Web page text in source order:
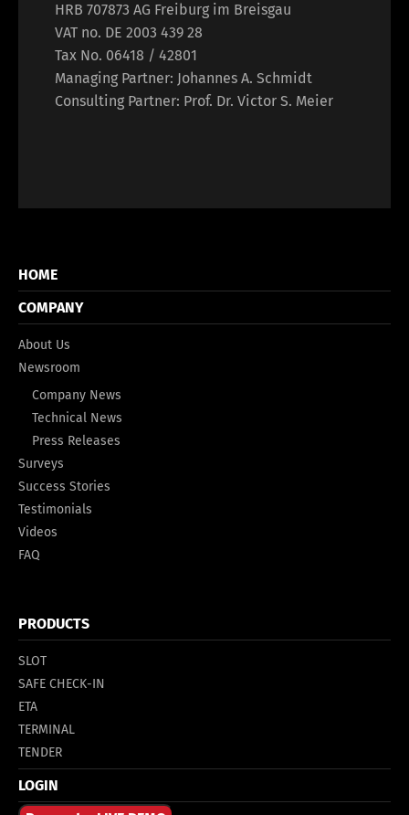
HRB 707873 AG Freiburg im Breisgau
VAT no. DE 2003 439 28
Tax No. 06418 / 42801
Managing Partner: Johannes A. Schmidt
Consulting Partner: Prof. Dr. Victor S. Meier
HOME
COMPANY
About Us
Newsroom
Company News
Technical News
Press Releases
Surveys
Success Stories
Testimonials
Videos
FAQ
PRODUCTS
SLOT
SAFE CHECK-IN
ETA
TERMINAL
TENDER
LOGIN